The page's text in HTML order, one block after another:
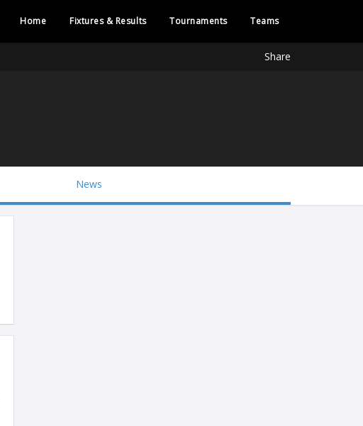
Home Fixtures & Results Tournaments Teams
Share
News